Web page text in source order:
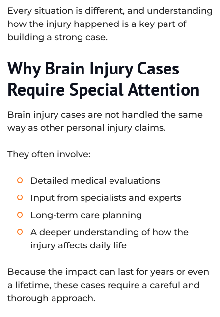
Every situation is different, and understanding
how the injury happened is a key part of
building a strong case.
Why Brain Injury Cases
Require Special Attention
Brain injury cases are not handled the same
way as other personal injury claims.
They often involve:
Detailed medical evaluations
Input from specialists and experts
Long-term care planning
A deeper understanding of how the
injury affects daily life
Because the impact can last for years or even
a lifetime, these cases require a careful and
thorough approach.